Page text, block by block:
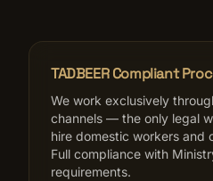
TADBEER Compliant
We work exclusively
channels — the only legal
hire domestic workers and
Full compliance with
requirements.